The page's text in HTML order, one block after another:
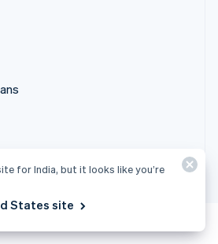
for India, but it looks like you’re
States site